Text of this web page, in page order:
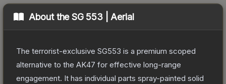
About theSG 553 | Aerial
The terrorist-exclusive SG553 is a premium scoped
alternative to the AK47 for effective long-range
engagement. It has individual parts spray-painted solid